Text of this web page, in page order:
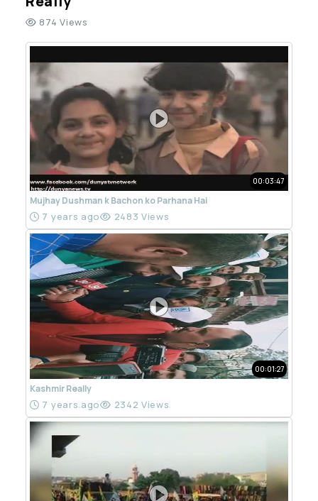
874 Views
00:03:47
Mujhay Dushman k Bachon ko Parhana Hai
7 years ago 2483 Views
00:01:27
Kashmir Really
7 years ago 2342 Views